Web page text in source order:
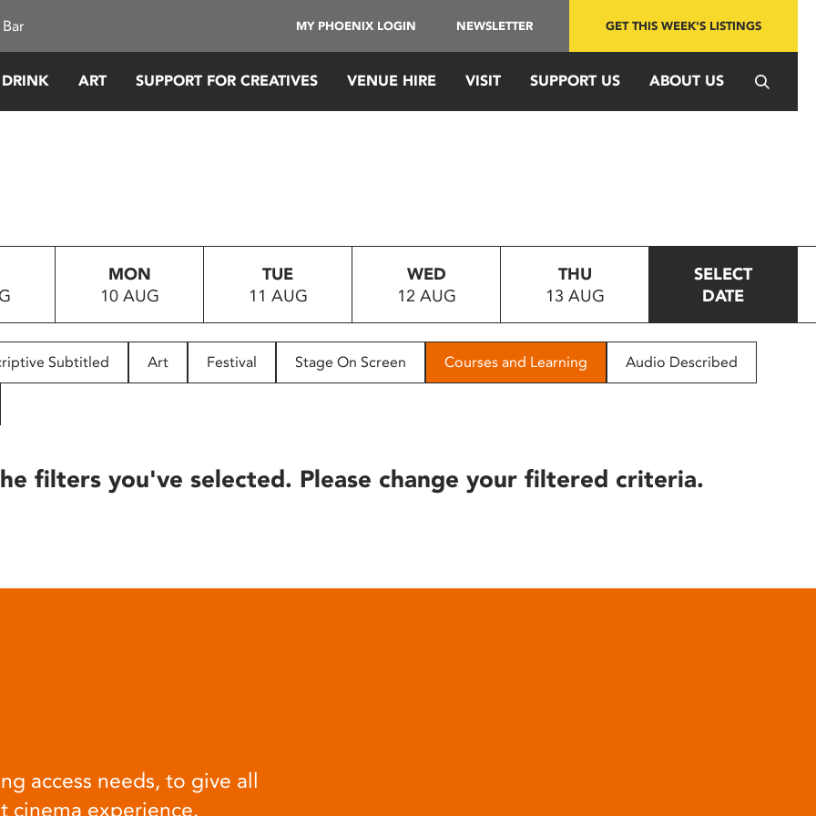
MY PHOENIX LOGIN NEWSLETTER GET THIS WEEK'S LISTINGS
ART SUPPORT FOR CREATIVES VENUE HIRE VISIT SUPPORT US ABOUT US
MON
10 AUG
TUE
11 AUG
WED
12 AUG
THU
13 AUG
SELECT
DATE
Subtitled Art Festival Stage On Screen Courses and Learning Audio Described
filters you've selected. Please change your filtered criteria.
access needs, to give all
cinema experience.